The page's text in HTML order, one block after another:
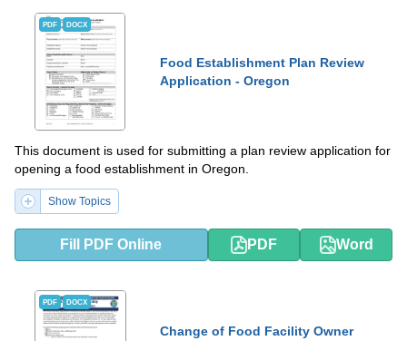
PDF DOCX
Food Establishment Plan Review
Application - Oregon
This document is used for submitting a plan review application for
opening a food establishment in Oregon.
Show Topics
Fill PDF Online PDF Word
PDF DOCX
Change of Food Facility Owner